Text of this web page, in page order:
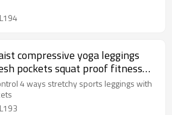
compressive yoga leggings
pockets squat proof fitness
4 ways stretchy sports leggings with